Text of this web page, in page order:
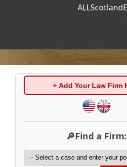
ALLScotland
+ Add Your Law Firm
🔎Find a Firm: